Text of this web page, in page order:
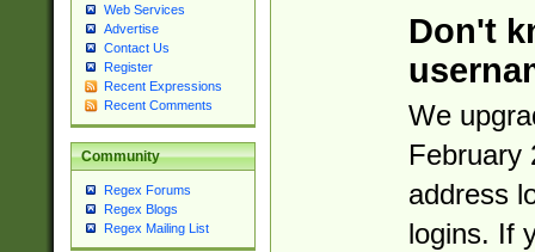
Web Services
Advertise
Contact Us
Register
Recent Expressions
Recent Comments
Community
Regex Forums
Regex Blogs
Regex Mailing List
Don't
We
February
address
logins. If